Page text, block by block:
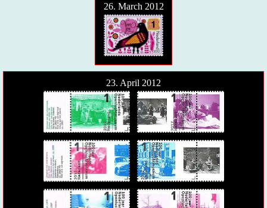
26. March 2012
23. April 2012